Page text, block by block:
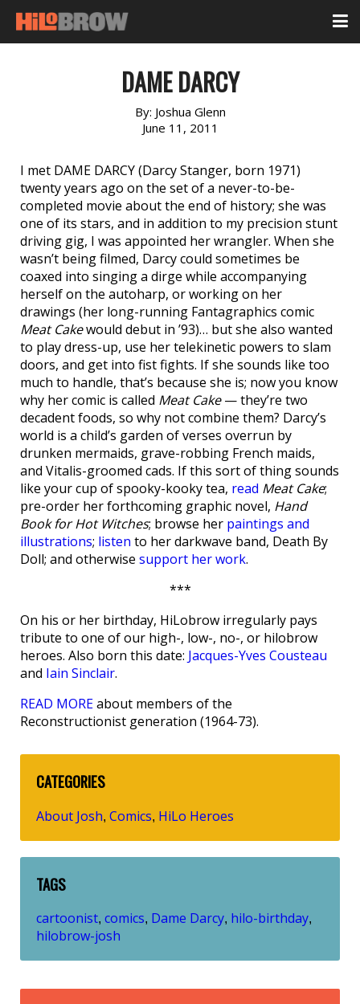
DAME DARCY
By: Joshua Glenn
June 11, 2011
I met DAME DARCY (Darcy Stanger, born 1971)
twenty years ago on the set of a never-to-be-
completed movie about the end of history; she was
one of its stars, and in addition to my precision stunt
driving gig, I was appointed her wrangler. When she
wasn’t being filmed, Darcy could sometimes be
coaxed into singing a dirge while accompanying
herself on the autoharp, or working on her
drawings (her long-running Fantagraphics comic
Meat Cakewould debut in ’93)… but she also wanted
to play dress-up, use her telekinetic powers to slam
doors, and get into fist fights. If she sounds like too
much to handle, that’s because she is; now you know
why her comic is called Meat Cake— they’re two
decadent foods, so why not combine them? Darcy’s
world is a child’s garden of verses overrun by
drunken mermaids, grave-robbing French maids,
and Vitalis-groomed cads. If this sort of thing sounds
like your cup of spooky-kooky tea, read Meat Cake;
pre-order her forthcoming graphic novel, Hand
Book for Hot Witches; browse her paintings and
illustrations; listen to her darkwave band, Death By
Doll; and otherwise support her work.
***
On his or her birthday, HiLobrow irregularly pays
tribute to one of our high-, low-, no-, or hilobrow
heroes. Also born this date: Jacques-Yves Cousteau
and Iain Sinclair.
READ MOREabout members of the
Reconstructionist generation (1964-73).
CATEGORIES
About Josh, Comics, HiLo Heroes
TAGS
cartoonist, comics, Dame Darcy, hilo-birthday,
hilobrow-josh